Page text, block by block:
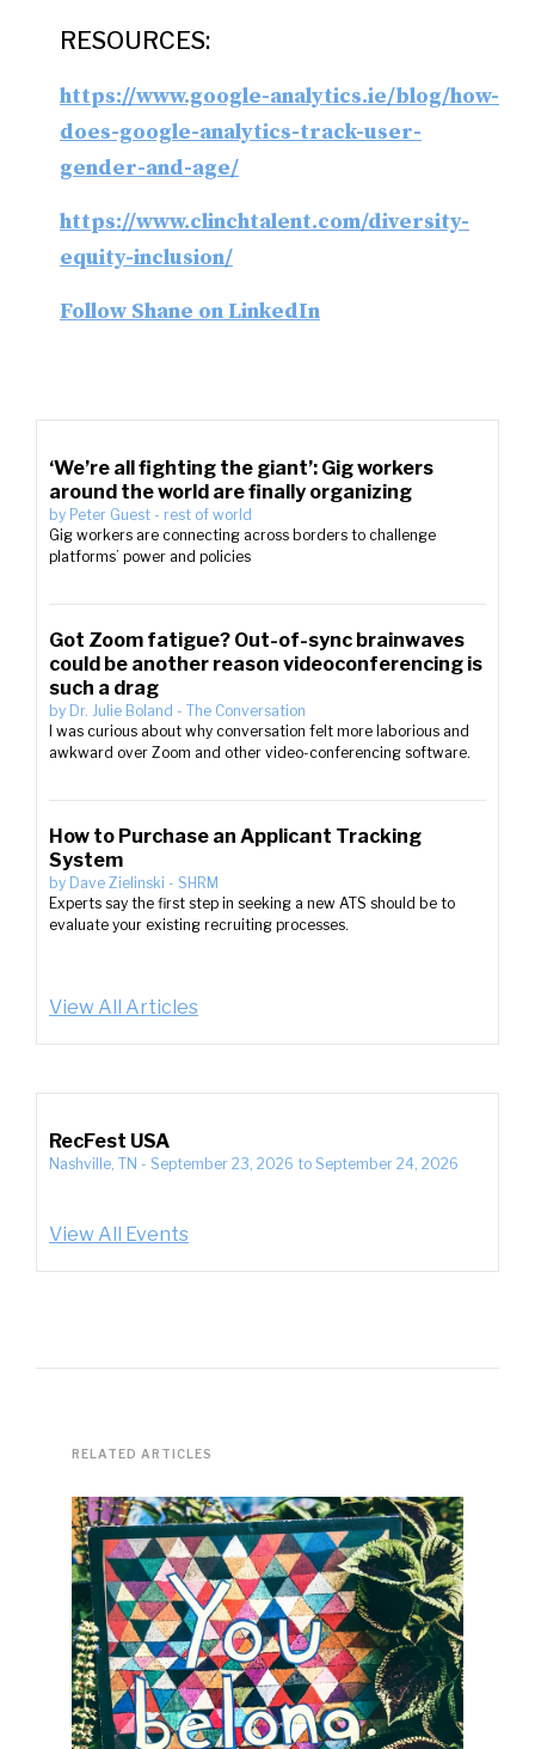
RESOURCES:
https://www.google-analytics.ie/blog/how-
does-google-analytics-track-user-
gender-and-age/
https://www.clinchtalent.com/diversity-
equity-inclusion/
Follow Shane on LinkedIn
‘We’re all fighting the giant’: Gig workers
around the world are finally organizing
by Peter Guest - rest of world
Gig workers are connecting across borders to challenge
platforms’ power and policies
Got Zoom fatigue? Out-of-sync brainwaves
could be another reason videoconferencing is
such a drag
by Dr. Julie Boland - The Conversation
I was curious about why conversation felt more laborious and
awkward over Zoom and other video-conferencing software.
How to Purchase an Applicant Tracking
System
by Dave Zielinski - SHRM
Experts say the first step in seeking a new ATS should be to
evaluate your existing recruiting processes.
View All Articles
RecFest USA
Nashville, TN - September 23, 2026 to September 24, 2026
View All Events
RELATED ARTICLES